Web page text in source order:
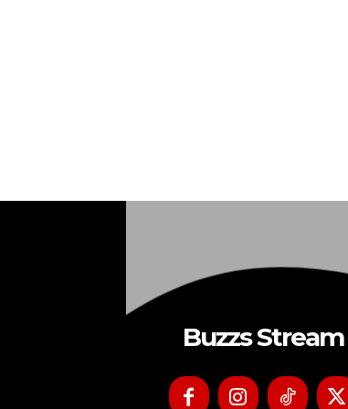
Buzzs Stream